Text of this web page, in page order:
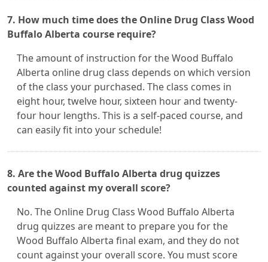
7. How much time does the Online Drug Class Wood
Buffalo Alberta course require?
The amount of instruction for the Wood Buffalo
Alberta online drug class depends on which version
of the class your purchased. The class comes in
eight hour, twelve hour, sixteen hour and twenty-
four hour lengths. This is a self-paced course, and
can easily fit into your schedule!
8. Are the Wood Buffalo Alberta drug quizzes
counted against my overall score?
No. The Online Drug Class Wood Buffalo Alberta
drug quizzes are meant to prepare you for the
Wood Buffalo Alberta final exam, and they do not
count against your overall score. You must score